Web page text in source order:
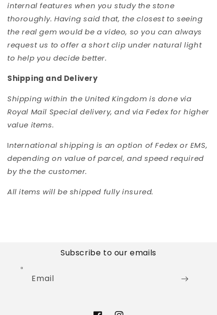
internal features when you study the stone
thoroughly. Having said that, the closest to seeing
the real gem would be a video, so you can always
request us to offer a short clip under natural light
to help you decide better.
Shipping and Delivery
Shipping within the United Kingdom is done via
Royal Mail Special delivery, and via Fedex for higher
value items.
International shipping is an option of Fedex or EMS,
depending on value of parcel, and speed required
by the the customer.
All items will be shipped fully insured.
Subscribe to our emails
Email